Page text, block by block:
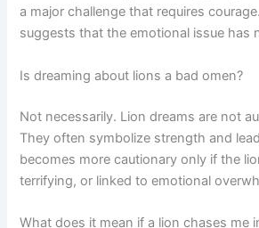
a major challenge that requires
suggests that the emotional issue has
Is dreaming about lions a bad omen?
Not necessarily. Lion dreams are not
They often symbolize strength and
becomes more cautionary only if the
terrifying, or linked to emotional
What does it mean if a lion chases me